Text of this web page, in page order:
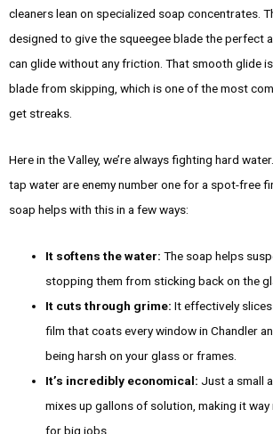
cleaners lean on specialized soap concentrates.
designed to give the squeegee blade the perfect
can glide without any friction. That smooth glide
blade from skipping, which is one of the most
get streaks.
Here in the Valley, we’re always fighting hard
tap water are enemy number one for a spot-free
soap helps with this in a few ways:
It softens the water: The soap helps
stopping them from sticking back on the
It cuts through grime: It effectively
film that coats every window in Chandler
being harsh on your glass or frames.
It’s incredibly economical: Just a small
mixes up gallons of solution, making it
for big jobs.